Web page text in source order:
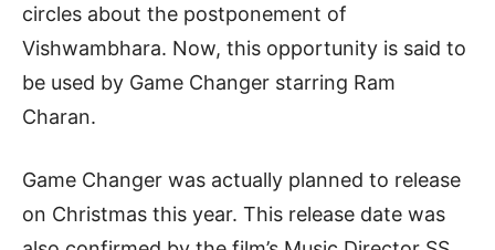
circles about the postponement of
Vishwambhara. Now, this opportunity is said to
be used by Game Changer starring Ram
Charan.
Game Changer was actually planned to release
on Christmas this year. This release date was